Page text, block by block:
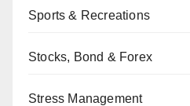
Sports & Recreations
Stocks, Bond & Forex
Stress Management